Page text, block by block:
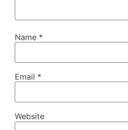
Name *
Email *
Website